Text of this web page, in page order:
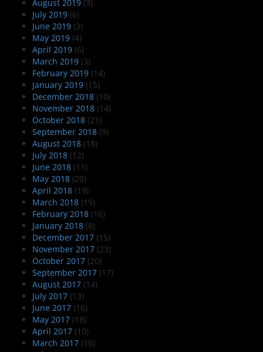
August 2019 (3)
July 2019 (6)
June 2019 (3)
May 2019 (4)
April 2019 (6)
March 2019 (3)
February 2019 (14)
January 2019 (15)
December 2018 (10)
November 2018 (14)
October 2018 (21)
September 2018 (9)
August 2018 (18)
July 2018 (12)
June 2018 (11)
May 2018 (20)
April 2018 (19)
March 2018 (19)
February 2018 (16)
January 2018 (8)
December 2017 (15)
November 2017 (23)
October 2017 (20)
September 2017 (17)
August 2017 (14)
July 2017 (13)
June 2017 (16)
May 2017 (18)
April 2017 (10)
March 2017 (10)